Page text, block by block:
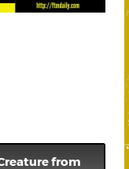
from